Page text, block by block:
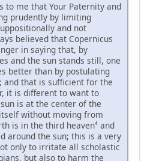
to me that Your Paternity and
prudently by limiting
and not
believed that Copernicus
in saying that, by
and the sun stands still, one
better than by postulating
and that is sufficient for the
it is different to want to
is at the center of the
without moving from
is in the third heaven⁴ and
around the sun; this is a very
only to irritate all scholastic
but also to harm the